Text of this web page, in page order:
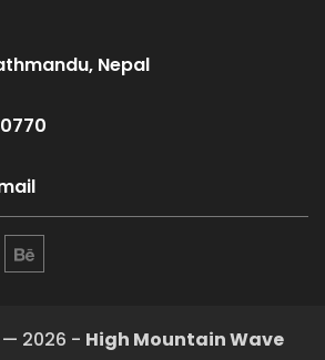
Nepal
2026 - High Mountain Wave